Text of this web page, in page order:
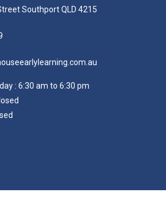
Southport QLD 4215
: 6:30 am to 6:30 pm